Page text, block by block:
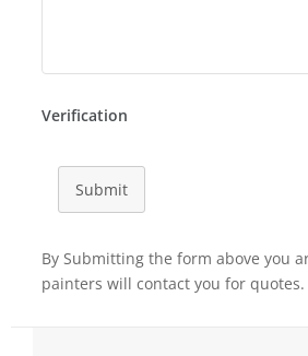
Verification
Submit
By Submitting the form above you
painters will contact you for quotes.